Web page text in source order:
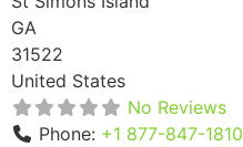
GA
31522
United States
No Reviews
Phone: +1 877-847-1810